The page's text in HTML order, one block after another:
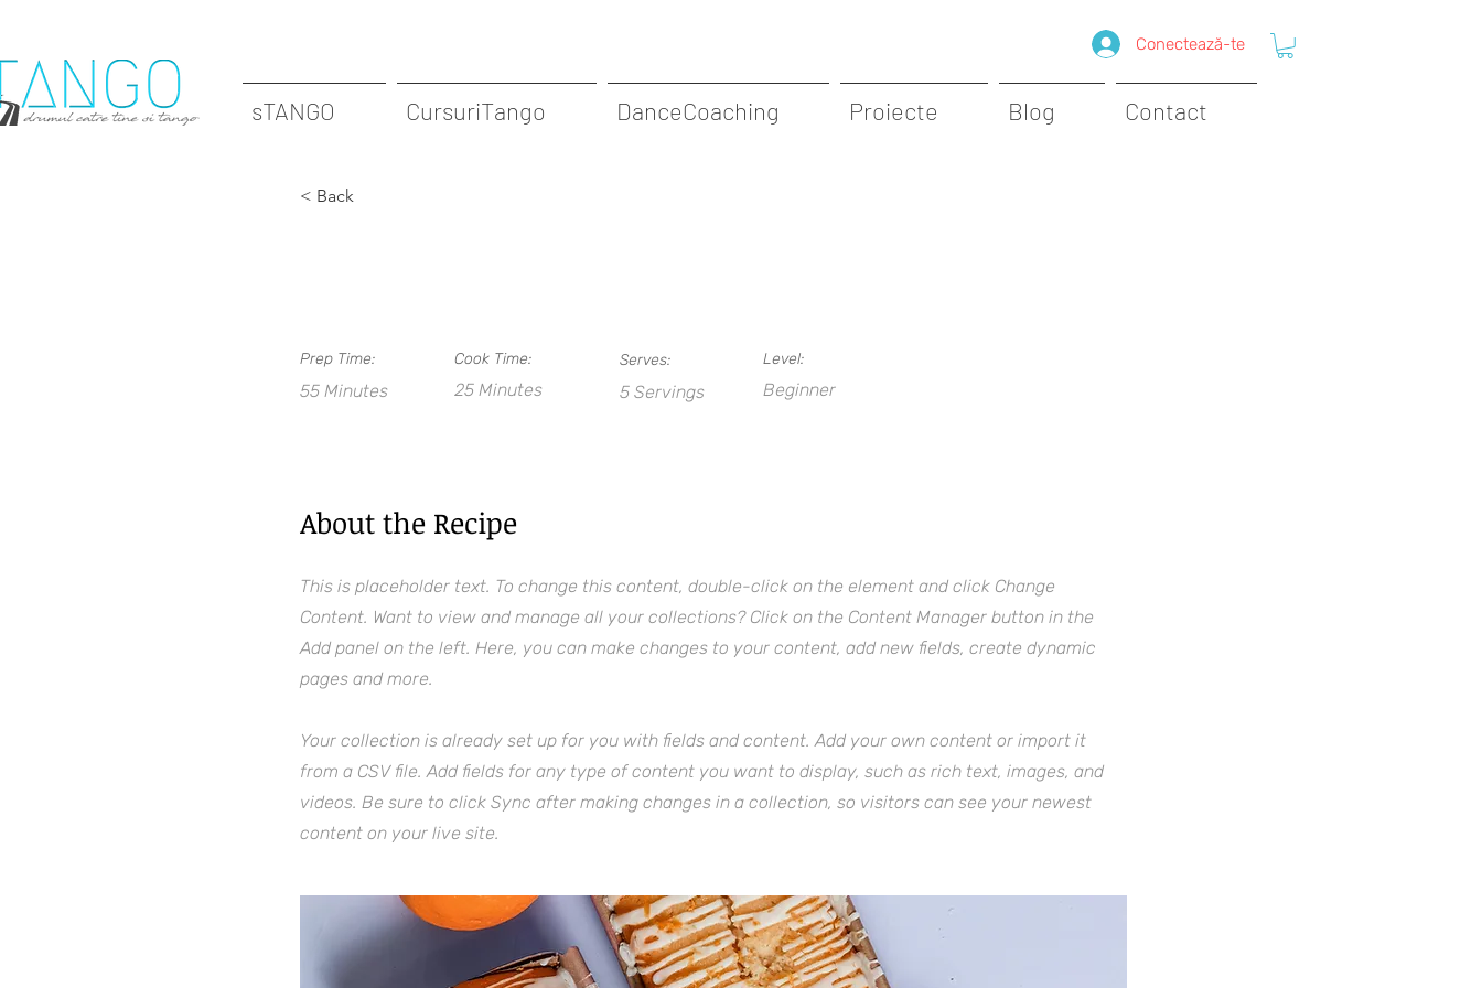
Conectează-te
sTANGO CursuriTango DanceCoaching Proiecte Blog Contact
< Back
Prep Time:
55 Minutes
Cook Time:
25 Minutes
Serves:
5 Servings
Level:
Beginner
About the Recipe
This is placeholder text. To change this content, double-click on the element and click Change
Content. Want to view and manage all your collections? Click on the Content Manager button in the
Add panel on the left. Here, you can make changes to your content, add new fields, create dynamic
pages and more.
Your collection is already set up for you with fields and content. Add your own content or import it
from a CSV file. Add fields for any type of content you want to display, such as rich text, images, and
videos. Be sure to click Sync after making changes in a collection, so visitors can see your newest
content on your live site.